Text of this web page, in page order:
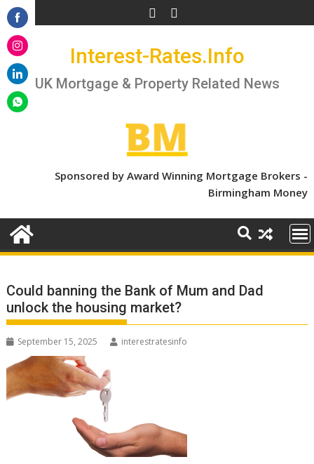
Skip
to
content
Interest-Rates.Info
UK Mortgage & Property Related News
Sponsored by Award Winning Mortgage Brokers -
Birmingham Money
Could banning the Bank of Mum and Dad
unlock the housing market?
September 15, 2025 interestratesinfo
Share
on
Facebook
Share
on
Instagram
Share
on